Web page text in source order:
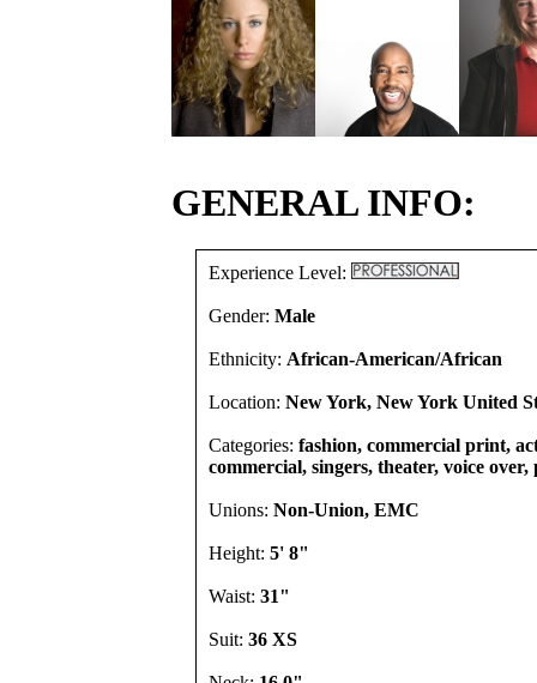
GENERAL INFO:
Experience Level:
Gender: Male
Ethnicity: African-American/African
Location: New York, New York United
Categories: fashion, commercial print,
commercial, singers, theater, voice over,
Unions: Non-Union, EMC
Height: 5' 8"
Waist: 31"
Suit: 36 XS